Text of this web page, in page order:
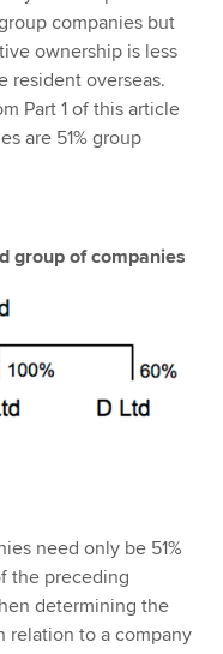
companies but
ownership is less
resident overseas.
Part 1 of this article
are 51% group
group of companies
need only be 51%
the preceding
determining the
relation to a company